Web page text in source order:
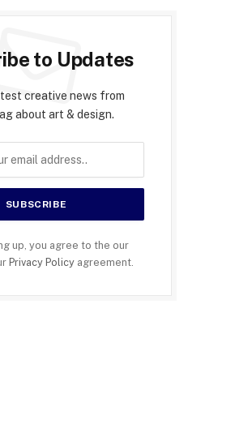
to Updates
creative news from
about art & design.
up, you agree to the our
Privacy Policy agreement.